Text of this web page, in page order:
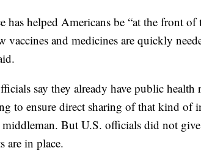
has helped Americans be “at the front
vaccines and medicines are quickly
say they already have public health
to ensure direct sharing of that kind of
But U.S. officials did not
are in place.